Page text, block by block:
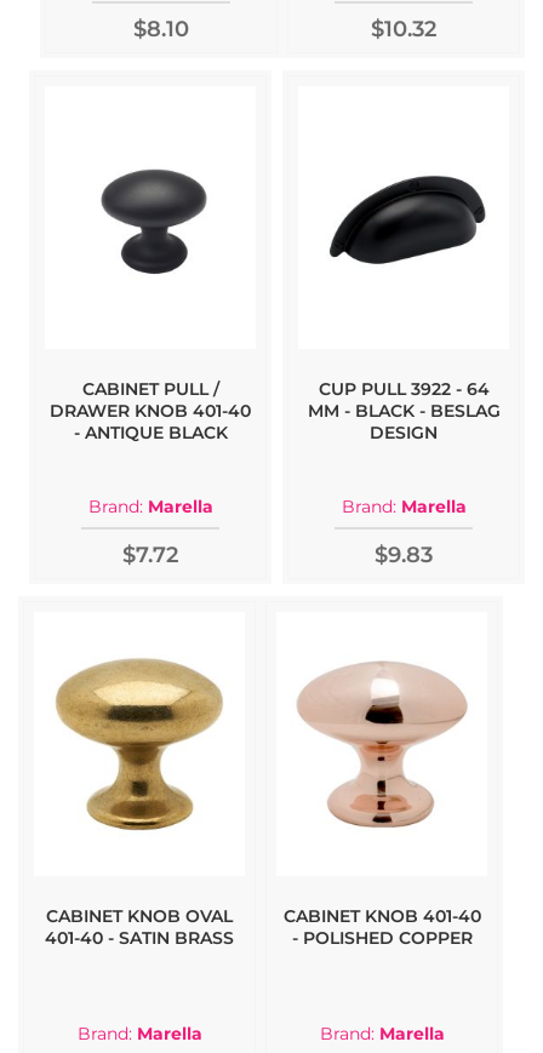
$8.10 $10.32
CABINET PULL /
DRAWER KNOB 401-40
- ANTIQUE BLACK
Brand: Marella
$7.72
CUP PULL 3922 - 64
MM - BLACK - BESLAG
DESIGN
Brand: Marella
$9.83
CABINET KNOB OVAL
401-40 - SATIN BRASS
Brand: Marella
CABINET KNOB 401-40
- POLISHED COPPER
Brand: Marella